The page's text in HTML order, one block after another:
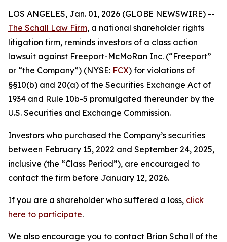
LOS ANGELES, Jan. 01, 2026 (GLOBE NEWSWIRE) --
The Schall Law Firm, a national shareholder rights
litigation firm, reminds investors of a class action
lawsuit against Freeport-McMoRan Inc. (“Freeport”
or “the Company”) (NYSE: FCX) for violations of
§§10(b) and 20(a) of the Securities Exchange Act of
1934 and Rule 10b-5 promulgated thereunder by the
U.S. Securities and Exchange Commission.
Investors who purchased the Company’s securities
between February 15, 2022 and September 24, 2025,
inclusive (the “Class Period”), are encouraged to
contact the firm before January 12, 2026.
If you are a shareholder who suffered a loss, click
here to participate.
We also encourage you to contact Brian Schall of the